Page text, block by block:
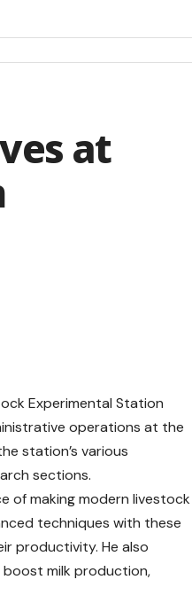
at
Experimental Station
operations at the
station’s various
sections.
of making modern livestock
techniques with these
productivity. He also
milk production,